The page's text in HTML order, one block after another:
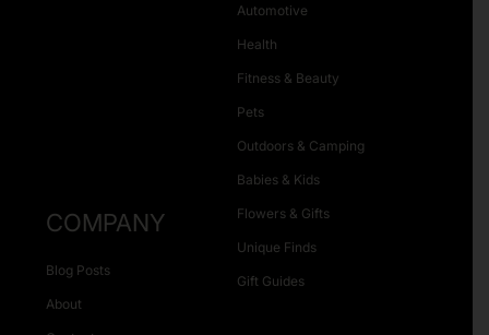
Automotive
Health
Fitness & Beauty
Pets
Outdoors & Camping
Babies & Kids
Flowers & Gifts
Unique Finds
Gift Guides
COMPANY
Blog Posts
About